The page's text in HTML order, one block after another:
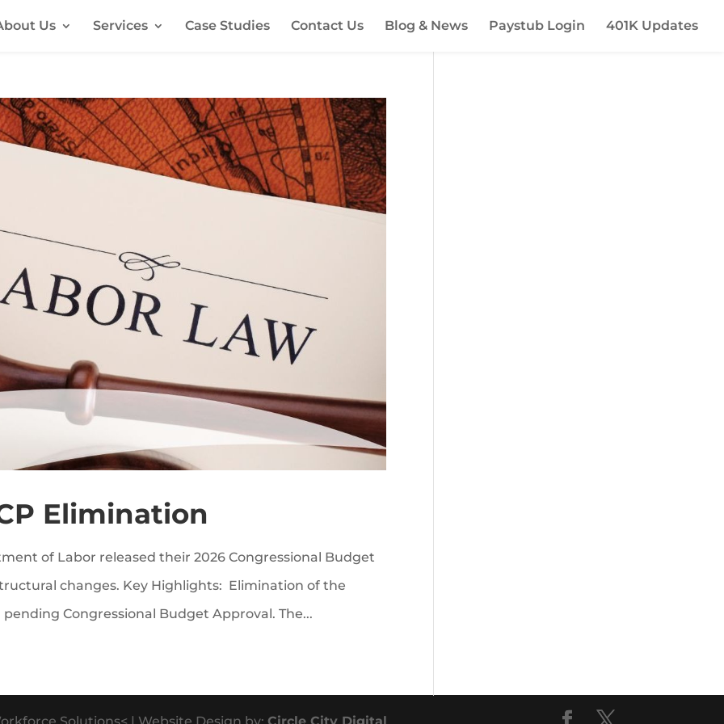
Us Services Case Studies Contact Us Blog & News Paystub Login 401K Updates
Elimination
of Labor released their 2026 Congressional Budget
changes. Key Highlights: Elimination of the
pending Congressional Budget Approval. The...